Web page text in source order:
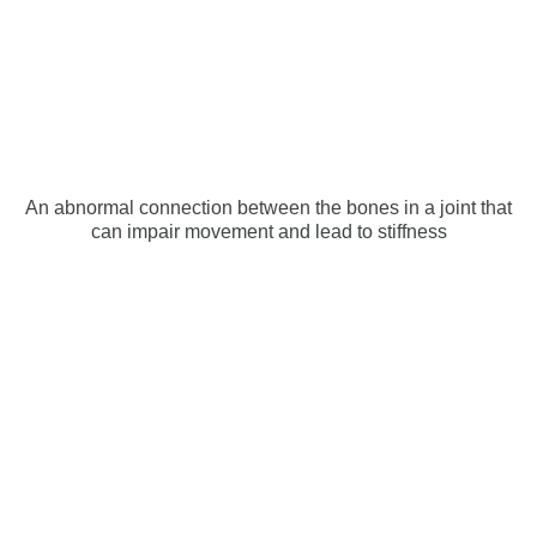
An abnormal connection between the bones in a joint that
can impair movement and lead to stiffness